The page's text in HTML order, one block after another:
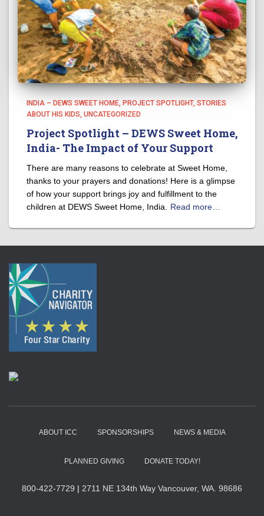
INDIA – DEWS SWEET HOME PROJECT SPOTLIGHT STORIES
ABOUT HIS KIDS UNCATEGORIZED
Project Spotlight – DEWS Sweet Home,
India- The Impact of Your Support
There are many reasons to celebrate at Sweet Home,
thanks to your prayers and donations! Here is a glimpse
of how your support brings joy and fulfillment to the
children at DEWS Sweet Home, India.
Read more…
ABOUT ICC SPONSORSHIPS NEWS & MEDIA
PLANNED GIVING DONATE TODAY!
800-422-7729 | 2711 NE 134th Way Vancouver, WA. 98686